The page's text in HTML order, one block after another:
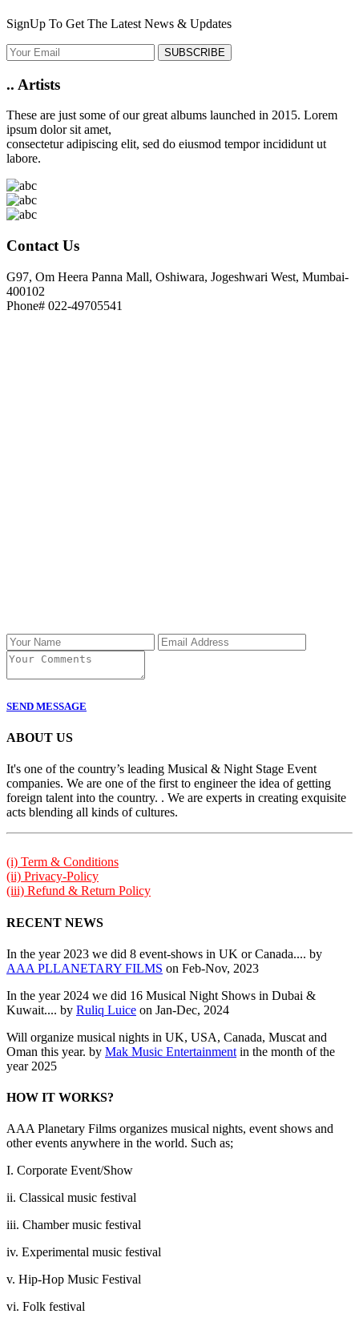
SignUp To Get The Latest News & Updates
SUBSCRIBE
.. Artists
These are just some of our great albums launched in 2015. Lorem
ipsum dolor sit amet,
consectetur adipiscing elit, sed do eiusmod tempor incididunt ut
labore.
Contact Us
G97, Om Heera Panna Mall, Oshiwara, Jogeshwari West, Mumbai-
400102
Phone# 022-49705541
SEND MESSAGE
ABOUT US
It's one of the country’s leading Musical & Night Stage Event
companies. We are one of the first to engineer the idea of getting
foreign talent into the country. . We are experts in creating exquisite
acts blending all kinds of cultures.
(i) Term & Conditions
(ii) Privacy-Policy
(iii) Refund & Return Policy
RECENT NEWS
In the year 2023 we did 8 event-shows in UK or Canada.... by
AAA PLLANETARY FILMS on Feb-Nov, 2023
In the year 2024 we did 16 Musical Night Shows in Dubai &
Kuwait.... by Ruliq Luice on Jan-Dec, 2024
Will organize musical nights in UK, USA, Canada, Muscat and
Oman this year. by Mak Music Entertainment in the month of the
year 2025
HOW IT WORKS?
AAA Planetary Films organizes musical nights, event shows and
other events anywhere in the world. Such as;
I. Corporate Event/Show
ii. Classical music festival
iii. Chamber music festival
iv. Experimental music festival
v. Hip-Hop Music Festival
vi. Folk festival